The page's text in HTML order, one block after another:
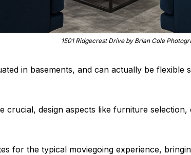
1501 Ridgecrest Drive by Brian Cole
in basements, and can actually be flexible
crucial, design aspects like furniture
for the typical moviegoing experience,